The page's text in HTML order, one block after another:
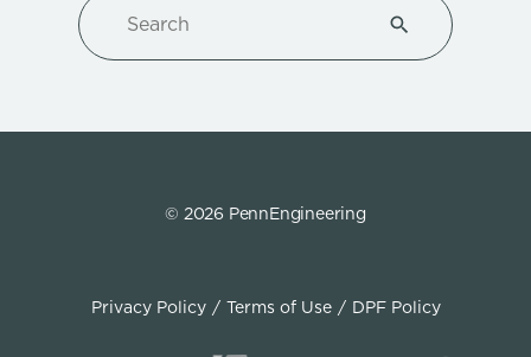
© 2026 PennEngineering
Privacy Policy Terms of Use DPF Policy